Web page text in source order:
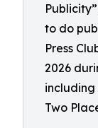
to do
Press
2026
including
Two